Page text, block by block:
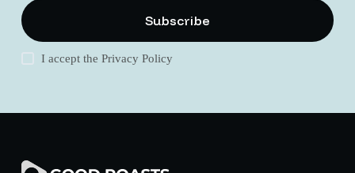
Subscribe
I accept thePrivacy Policy